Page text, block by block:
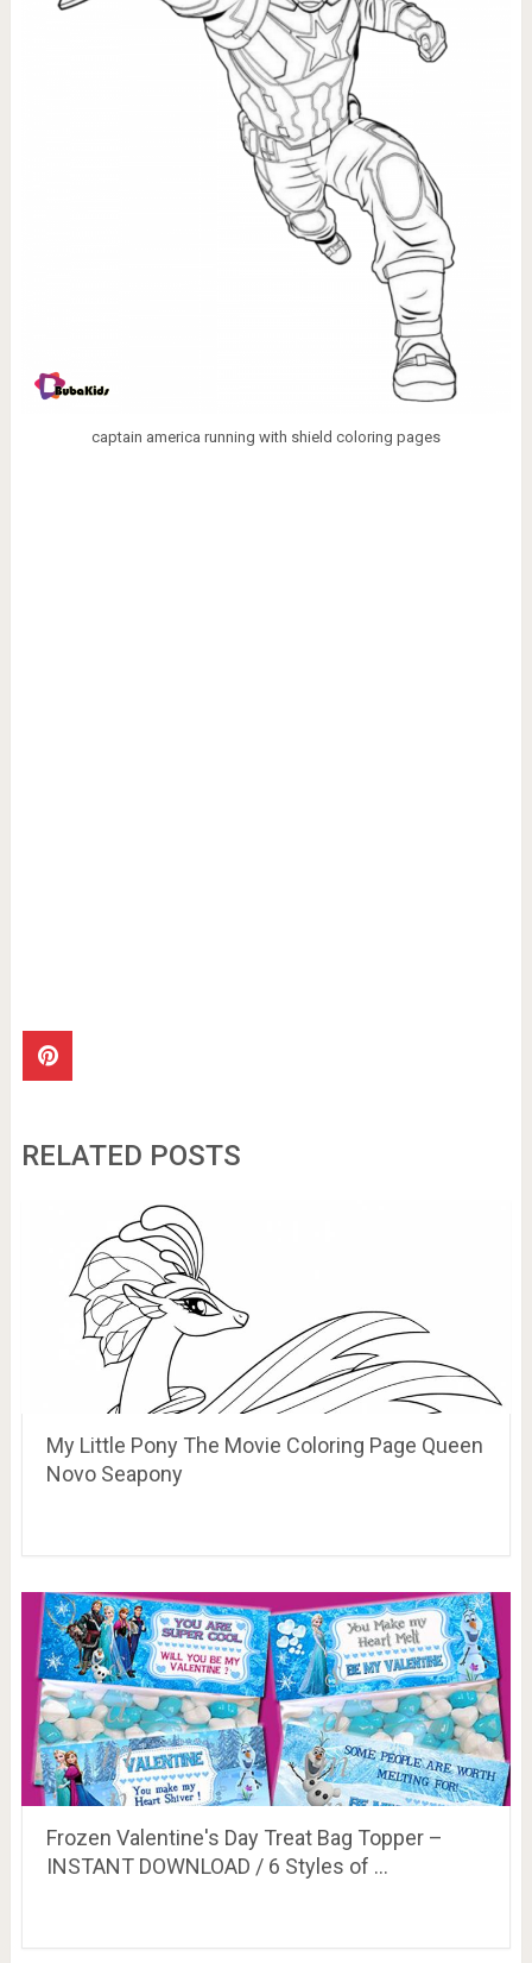
captain america running with shield coloring pages
RELATED POSTS
My Little Pony The Movie Coloring Page Queen
Novo Seapony
Frozen Valentine's Day Treat Bag Topper –
INSTANT DOWNLOAD / 6 Styles of …